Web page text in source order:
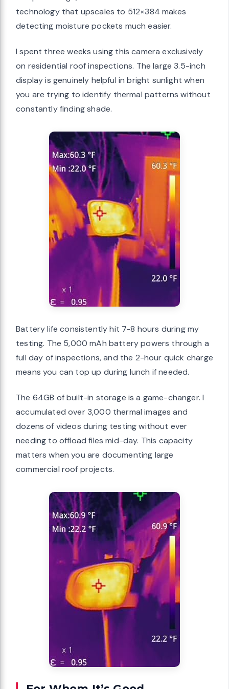
technology that upscales to 512×384 makes
detecting moisture pockets much easier.
I spent three weeks using this camera exclusively
on residential roof inspections. The large 3.5-inch
display is genuinely helpful in bright sunlight when
you are trying to identify thermal patterns without
constantly finding shade.
Battery life consistently hit 7-8 hours during my
testing. The 5,000 mAh battery powers through a
full day of inspections, and the 2-hour quick charge
means you can top up during lunch if needed.
The 64GB of built-in storage is a game-changer. I
accumulated over 3,000 thermal images and
dozens of videos during testing without ever
needing to offload files mid-day. This capacity
matters when you are documenting large
commercial roof projects.